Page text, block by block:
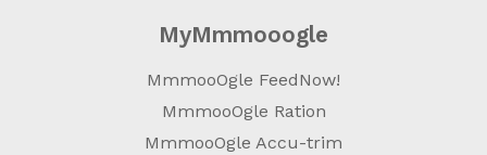
MyMmmooogle
MmmooOgle FeedNow!
MmmooOgle Ration
MmmooOgle Accu-trim